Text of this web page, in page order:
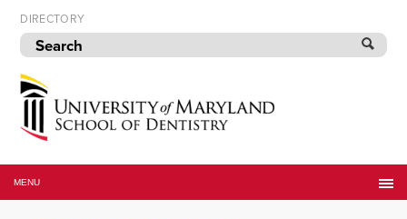
to
navigation
Skip
to
content
DIRECTORY
of
Maryland
MENU